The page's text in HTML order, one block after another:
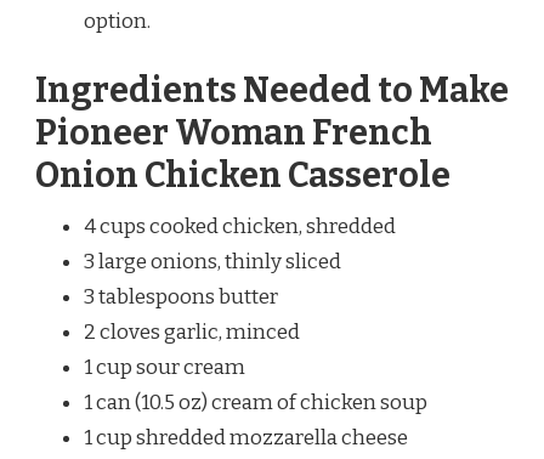
option.
Ingredients Needed to Make
Pioneer Woman French
Onion Chicken Casserole
4 cups cooked chicken, shredded
3 large onions, thinly sliced
3 tablespoons butter
2 cloves garlic, minced
1 cup sour cream
1 can (10.5 oz) cream of chicken soup
1 cup shredded mozzarella cheese